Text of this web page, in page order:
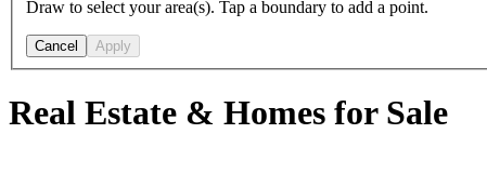
Draw to select your area(s). Tap a boundary to add a point.
Cancel Apply
Real Estate & Homes for Sale